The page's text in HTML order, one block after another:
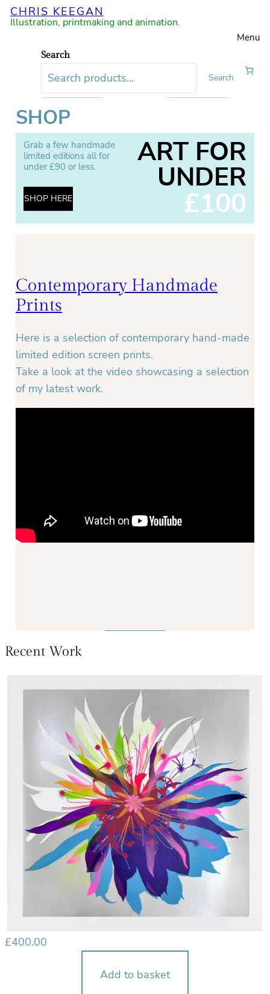
CHRIS KEEGAN
Illustration, printmaking and animation.
Menu
Search
Search
SHOP
Grab a few handmade
limited editions all for
under £90 or less.
SHOP HERE
ART FOR
UNDER
£100
Contemporary Handmade
Prints
Here is a selection of contemporary hand-made
limited edition screen prints.
Take a look at the video showcasing a selection
of my latest work.
Recent Work
£400.00
Add to basket